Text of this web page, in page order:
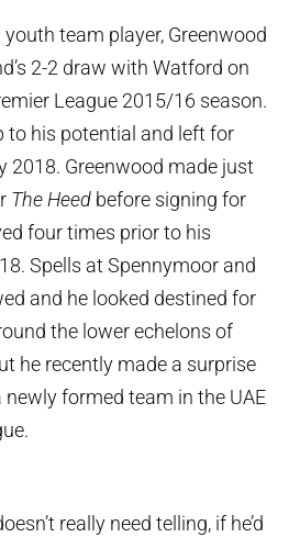
team player, Greenwood
2-2 draw with Watford on
League 2015/16 season.
to his potential and left for
2018. Greenwood made just
The Heed before signing for
four times prior to his
Spells at Spennymoor and
and he looked destined for
the lower echelons of
he recently made a surprise
newly formed team in the UAE
really need telling, if he’d